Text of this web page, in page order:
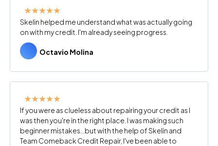
★★★★★
Skelin helped me understand what was actually going
on with my credit. I'm already seeing progress.
Octavio Molina
★★★★★
If you were as clueless about repairing your credit as I
was then you're in the right place. I was making such
beginner mistakes...but with the help of Skelin and
Team Comeback Credit Repair, I've been able to